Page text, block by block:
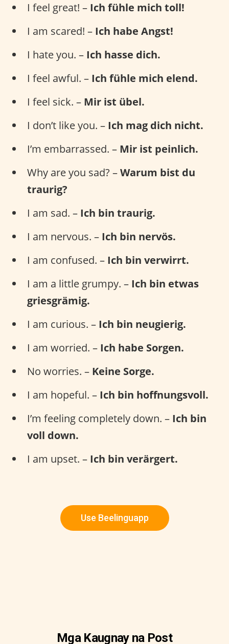
I feel great! – Ich fühle mich toll!
I am scared! – Ich habe Angst!
I hate you. – Ich hasse dich.
I feel awful. – Ich fühle mich elend.
I feel sick. – Mir ist übel.
I don’t like you. – Ich mag dich nicht.
I’m embarrassed. – Mir ist peinlich.
Why are you sad? –Warum bist du
traurig?
I am sad. – Ich bin traurig.
I am nervous. – Ich bin nervös.
I am confused. – Ich bin verwirrt.
I am a little grumpy. – Ich bin etwas
griesgrämig.
I am curious. – Ich bin neugierig.
I am worried. – Ich habe Sorgen.
No worries. – Keine Sorge.
I am hopeful. – Ich bin hoffnungsvoll.
I’m feeling completely down. – Ich bin
voll down.
I am upset. – Ich bin verärgert.
Use Beelinguapp
Mga Kaugnay na Post